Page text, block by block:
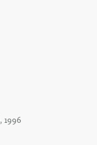
, 1996